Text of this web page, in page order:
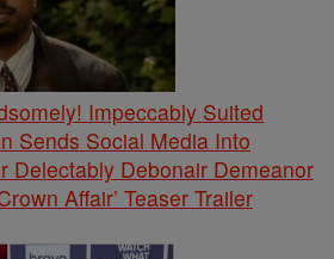
Impeccably Suited
Sends Social Media Into
Delectably Debonair Demeanor
Affair’ Teaser Trailer